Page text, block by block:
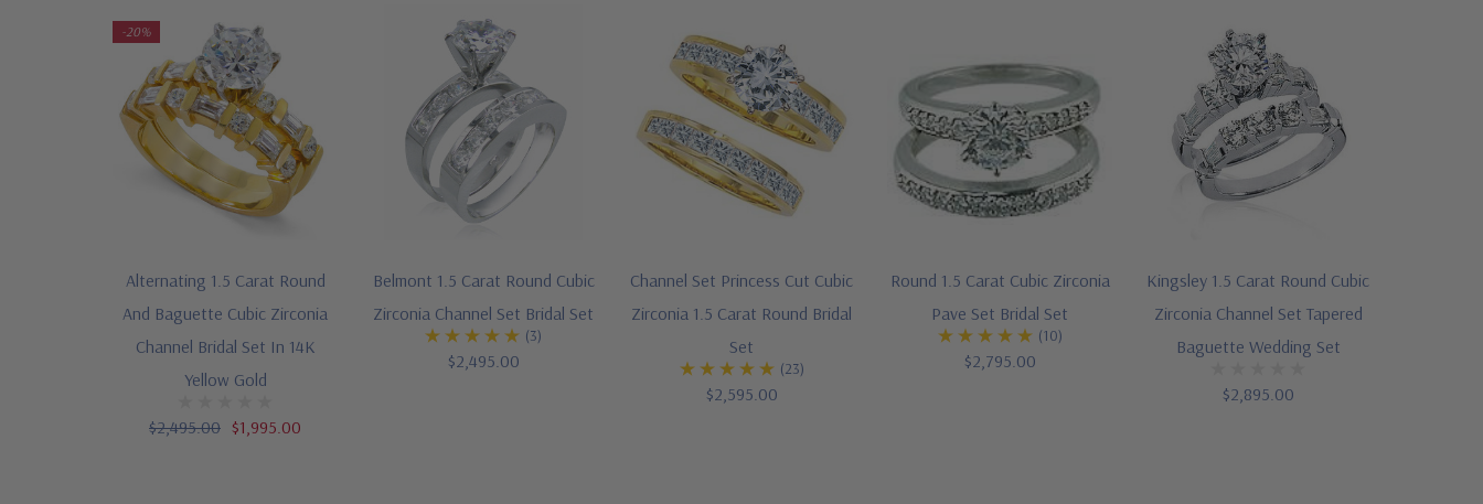
-20%
Alternating 1.5 Carat Round
And Baguette Cubic Zirconia
Channel Bridal Set In 14K
Yellow Gold
$2,495.00 $1,995.00
Belmont 1.5 Carat Round Cubic
Zirconia Channel Set Bridal Set
(3)
$2,495.00
Channel Set Princess Cut Cubic
Zirconia 1.5 Carat Round Bridal
Set
(23)
$2,595.00
Round 1.5 Carat Cubic Zirconia
Pave Set Bridal Set
(10)
$2,795.00
Kingsley 1.5 Carat Round Cubic
Zirconia Channel Set Tapered
Baguette Wedding Set
$2,895.00